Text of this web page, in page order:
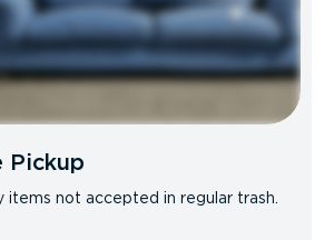
Pickup
items not accepted in regular trash.